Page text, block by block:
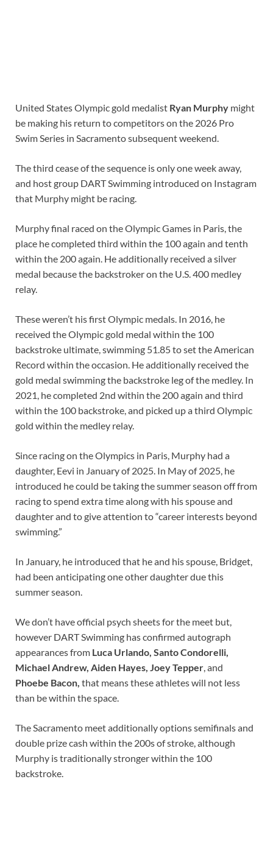
United States Olympic gold medalist Ryan Murphy might
be making his return to competitors on the 2026 Pro
Swim Series in Sacramento subsequent weekend.
The third cease of the sequence is only one week away,
and host group DART Swimming introduced on Instagram
that Murphy might be racing.
Murphy final raced on the Olympic Games in Paris, the
place he completed third within the 100 again and tenth
within the 200 again. He additionally received a silver
medal because the backstroker on the U.S. 400 medley
relay.
These weren’t his first Olympic medals. In 2016, he
received the Olympic gold medal within the 100
backstroke ultimate, swimming 51.85 to set the American
Record within the occasion. He additionally received the
gold medal swimming the backstroke leg of the medley. In
2021, he completed 2nd within the 200 again and third
within the 100 backstroke, and picked up a third Olympic
gold within the medley relay.
Since racing on the Olympics in Paris, Murphy had a
daughter, Eevi in January of 2025. In May of 2025, he
introduced he could be taking the summer season off from
racing to spend extra time along with his spouse and
daughter and to give attention to “career interests beyond
swimming.”
In January, he introduced that he and his spouse, Bridget,
had been anticipating one other daughter due this
summer season.
We don’t have official psych sheets for the meet but,
however DART Swimming has confirmed autograph
appearances from Luca Urlando, Santo Condorelli,
Michael Andrew, Aiden Hayes, Joey Tepper, and
Phoebe Bacon, that means these athletes will not less
than be within the space.
The Sacramento meet additionally options semifinals and
double prize cash within the 200s of stroke, although
Murphy is traditionally stronger within the 100
backstroke.